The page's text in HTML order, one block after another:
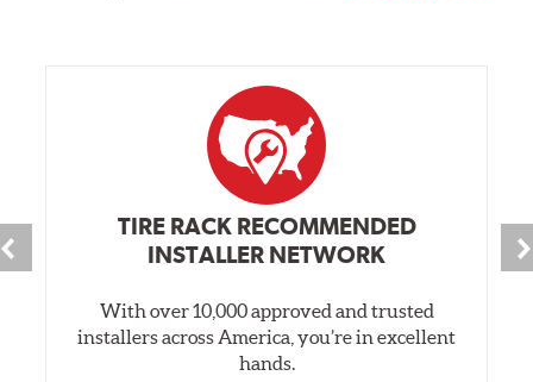
TIRE RACK RECOMMENDED
INSTALLER NETWORK
With over 10,000 approved and trusted
installers across America, you’re in excellent
hands.